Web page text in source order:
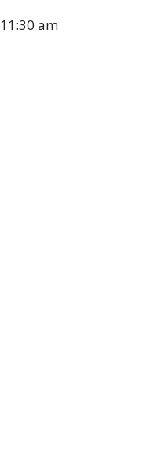
11:30 am